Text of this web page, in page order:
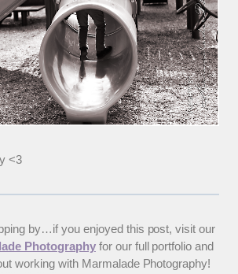
<3
by…if you enjoyed this post, visit our
Photographyfor our full portfolio and
working with Marmalade Photography!